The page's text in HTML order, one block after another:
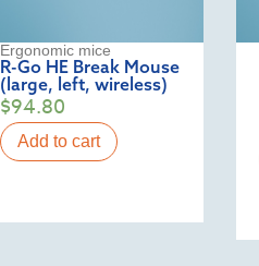
Ergonomic mice
R-Go HE Break Mouse
(large, left, wireless)
$94.80
Add to cart